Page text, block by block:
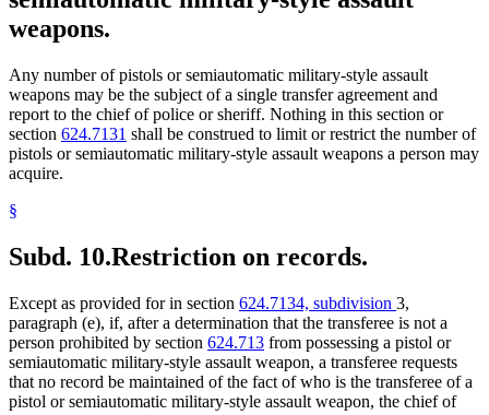
weapons.
Any number of pistols or semiautomatic military-style assault
weapons may be the subject of a single transfer agreement and
report to the chief of police or sheriff. Nothing in this section or
section 624.7131 shall be construed to limit or restrict the number of
pistols or semiautomatic military-style assault weapons a person may
acquire.
§
Subd. 10.Restriction on records.
Except as provided for in section 624.7134, subdivision 3,
paragraph (e), if, after a determination that the transferee is not a
person prohibited by section 624.713 from possessing a pistol or
semiautomatic military-style assault weapon, a transferee requests
that no record be maintained of the fact of who is the transferee of a
pistol or semiautomatic military-style assault weapon, the chief of